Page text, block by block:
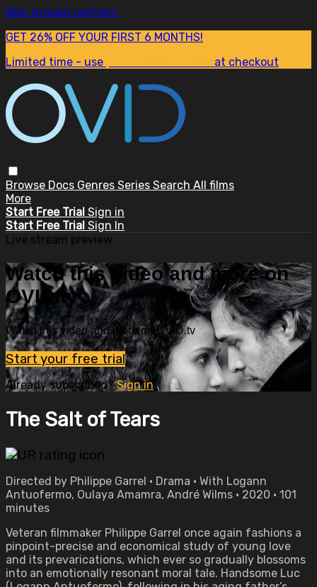
Skip to main content
GET 26% OFF YOUR FIRST 6 MONTHS!
Limited time - use
at checkout
Browse Docs Genres Series Search All films
More
Start Free Trial Sign in
Start Free Trial Sign In
Live stream preview
Watch this video and more on
OVID.tv
Watch this video and more on OVID.tv
Start your free trial
Already subscribed?Sign in
The Salt of Tears
Directed by Philippe Garrel • Drama • With Logann
Antuofermo, Oulaya Amamra, André Wilms • 2020 • 101
minutes
Veteran filmmaker Philippe Garrel once again fashions a
pinpoint-precise and economical study of young love
and its prevarications, which ever so gradually blossoms
into an emotionally resonant moral tale. Handsome Luc